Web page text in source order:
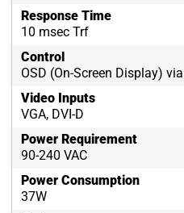
Response Time
10 msec Trf
Control
OSD (On-Screen Display)
Video Inputs
VGA, DVI-D
Power Requirement
90-240 VAC
Power Consumption
37W